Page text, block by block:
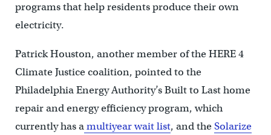
programs that help residents produce their own
electricity.
Patrick Houston, another member of the HERE 4
Climate Justice coalition, pointed to the
Philadelphia Energy Authority’s Built to Last home
repair and energy efficiency program, which
currently has amultiyear wait list, and theSolarize